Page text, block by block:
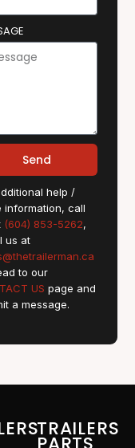
Send
help /
information, call
(604) 853-5262,
us at
to our
US page and
a message.
TRAILERS